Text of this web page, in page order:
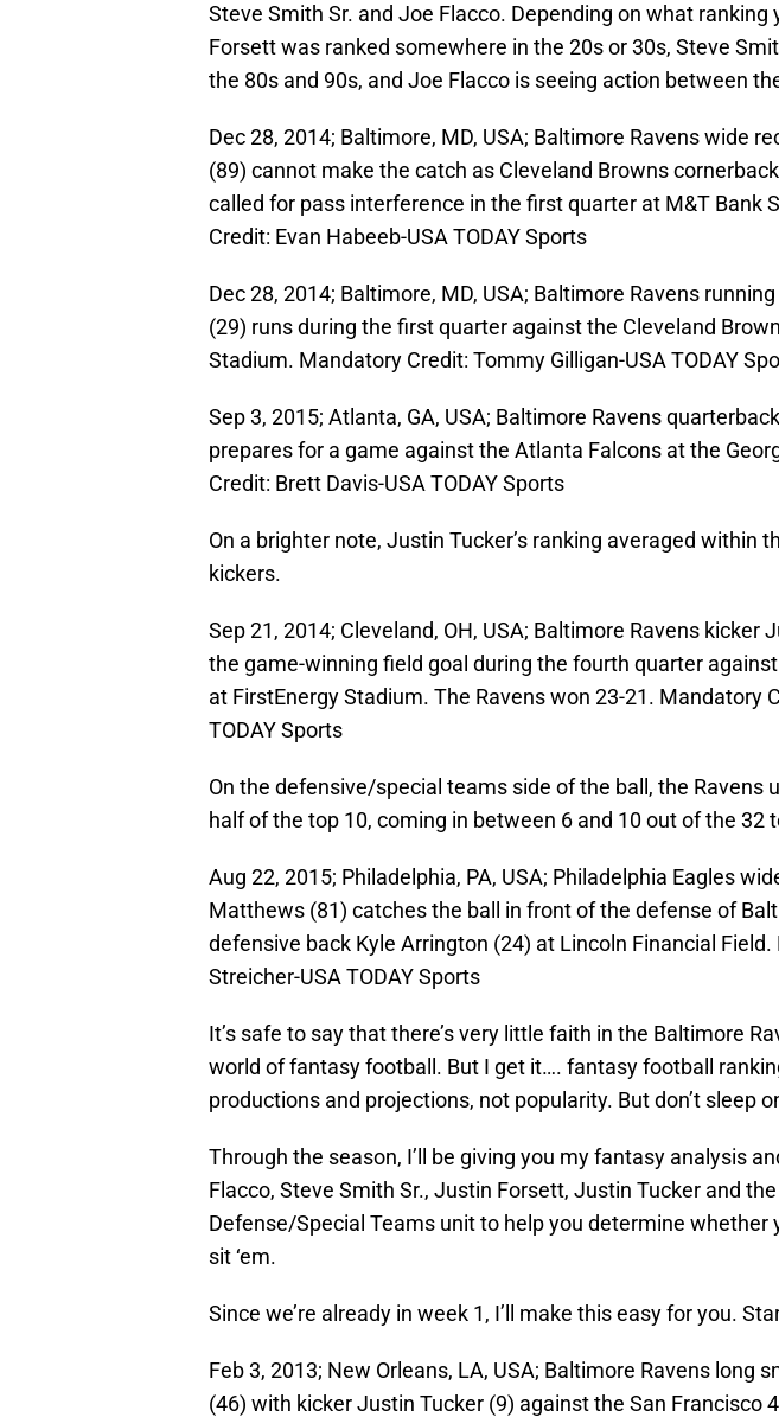
Steve Smith Sr. and Joe Flacco. Depending on what ranking
Forsett was ranked somewhere in the 20s or 30s, Steve
the 80s and 90s, and Joe Flacco is seeing action between
Dec 28, 2014; Baltimore, MD, USA; Baltimore Ravens wide
(89) cannot make the catch as Cleveland Browns
called for pass interference in the first quarter at M&T Bank
Credit: Evan Habeeb-USA TODAY Sports
Dec 28, 2014; Baltimore, MD, USA; Baltimore Ravens
(29) runs during the first quarter against the Cleveland
Stadium. Mandatory Credit: Tommy Gilligan-USA TODAY
Sep 3, 2015; Atlanta, GA, USA; Baltimore Ravens
prepares for a game against the Atlanta Falcons at the
Credit: Brett Davis-USA TODAY Sports
On a brighter note, Justin Tucker’s ranking averaged within
kickers.
Sep 21, 2014; Cleveland, OH, USA; Baltimore Ravens kicker
the game-winning field goal during the fourth quarter
at FirstEnergy Stadium. The Ravens won 23-21. Mandatory
TODAY Sports
On the defensive/special teams side of the ball, the Ravens
half of the top 10, coming in between 6 and 10 out of the 32
Aug 22, 2015; Philadelphia, PA, USA; Philadelphia Eagles
Matthews (81) catches the ball in front of the defense of
defensive back Kyle Arrington (24) at Lincoln Financial Field.
Streicher-USA TODAY Sports
It’s safe to say that there’s very little faith in the Baltimore
world of fantasy football. But I get it…. fantasy football
productions and projections, not popularity. But don’t sleep
Through the season, I’ll be giving you my fantasy analysis
Flacco, Steve Smith Sr., Justin Forsett, Justin Tucker and
Defense/Special Teams unit to help you determine whether
sit ‘em.
Since we’re already in week 1, I’ll make this easy for you.
Feb 3, 2013; New Orleans, LA, USA; Baltimore Ravens long
(46) with kicker Justin Tucker (9) against the San Francisco